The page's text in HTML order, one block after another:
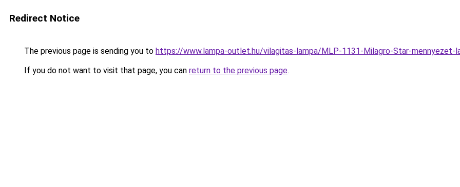
Redirect Notice
The previous page is sending you to https://www.lampa-outlet.hu/vilagitas-lampa/MLP-1131-Milagro-Star-mennyezet-
If you do not want to visit that page, you can return to the previous page.